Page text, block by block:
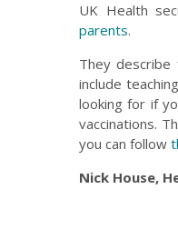
UK Health
parents.
They
include
looking for if
vaccinations.
you can follow
Nick House,